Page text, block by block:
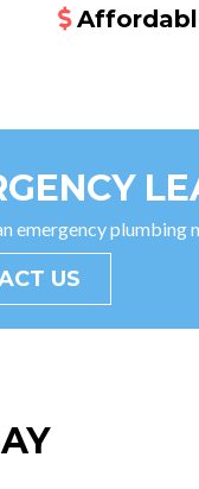
emergency plumbing
US